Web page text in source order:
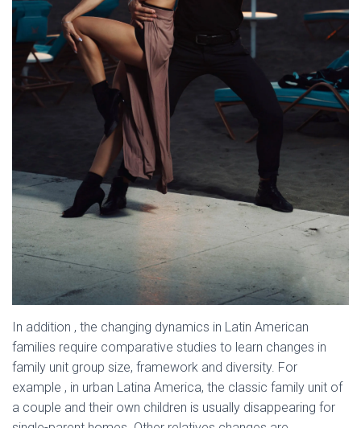
In addition , the changing dynamics in Latin American
families require comparative studies to learn changes in
family unit group size, framework and diversity. For
example , in urban Latina America, the classic family unit of
a couple and their own children is usually disappearing for